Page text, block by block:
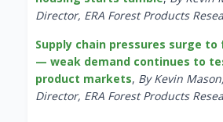
Director, ERA Forest Products
Supply chain pressures surge
— weak demand continues to
product markets, By Kevin
Director, ERA Forest Products